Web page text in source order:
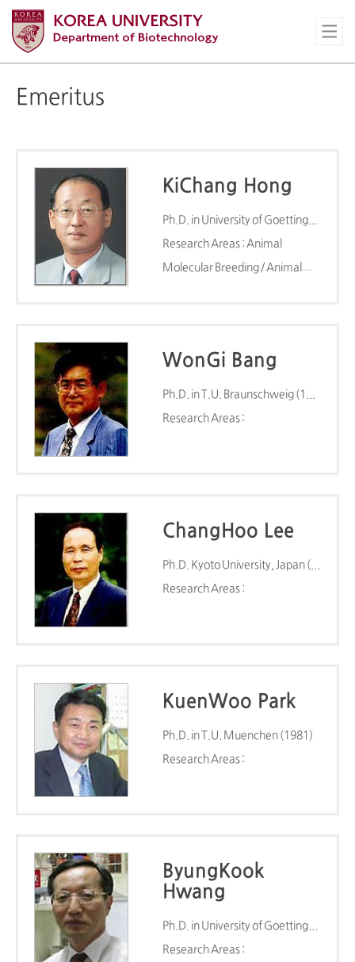
Emeritus
KiChang Hong
Ph.D. in University of Goettingen(1985)
Research Areas : Animal
Molecular Breeding / Animal
WonGi Bang
Ph.D. in T.U. Braunschweig (1979)
Research Areas :
ChangHoo Lee
Ph.D. Kyoto University, Japan (1983)
Research Areas :
KuenWoo Park
Ph.D. in T.U. Muenchen (1981)
Research Areas :
ByungKook
Hwang
Research Areas :